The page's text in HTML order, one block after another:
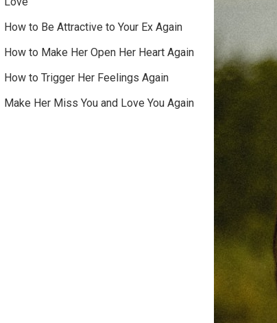
How to Be Attractive to Your Ex Again
How to Make Her Open Her Heart Again
How to Trigger Her Feelings Again
Make Her Miss You and Love You Again